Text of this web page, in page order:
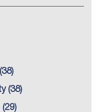
(38)
(38)
(29)